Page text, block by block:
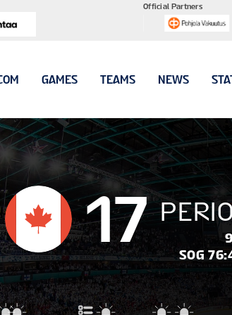
Official Partners
GAMES TEAMS NEWS
17
SOG
#16 TILLER Caileigh
#8 PRIMERANO
#17